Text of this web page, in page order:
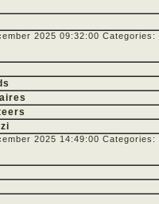
2025 09:32:00 Categories:
2025 14:49:00 Categories: